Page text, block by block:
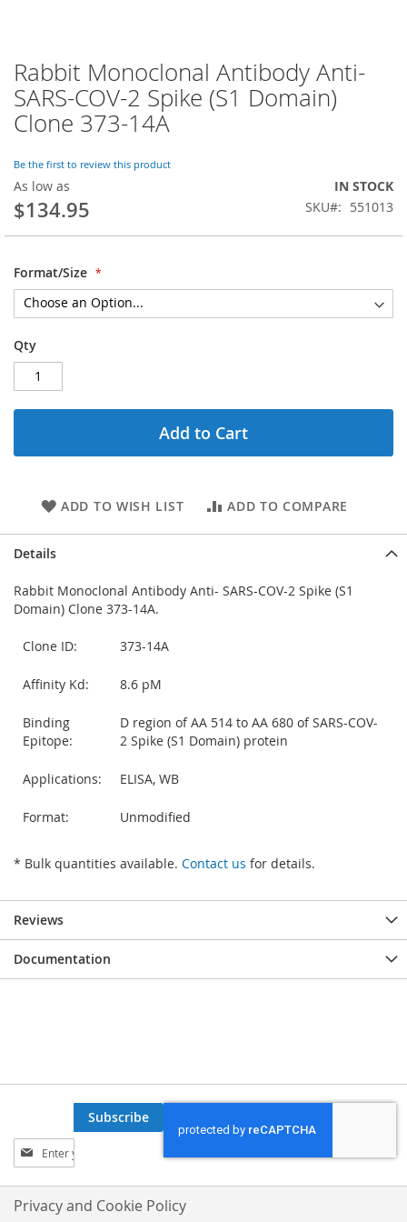
Skip
to
the
beginning
the
gallery
Rabbit Monoclonal Antibody Anti-
SARS-COV-2 Spike (S1 Domain)
Clone 373-14A
Be the first to review this product
As low as
$134.95
IN STOCK
SKU
551013
Format/Size
Qty
Add to Cart
ADD TO WISH LIST ADD TO COMPARE
Details
Rabbit Monoclonal Antibody Anti- SARS-COV-2 Spike (S1
Domain) Clone 373-14A.
Clone ID: 373-14A
Affinity Kd: 8.6 pM
Binding
Epitope:
D region of AA 514 to AA 680 of SARS-COV-
2 Spike (S1 Domain) protein
Applications: ELISA, WB
Format: Unmodified
* Bulk quantities available. Contact us for details.
Reviews
Documentation
Sign
Up
for
Our
Subscribe
Privacy and Cookie Policy